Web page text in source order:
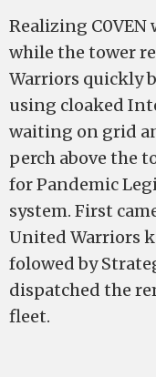
Realizing
while the tower
Warriors quickly
using cloaked
waiting on grid
perch above the
for Pandemic
system. First
United Warriors
folowed by
dispatched the
fleet.